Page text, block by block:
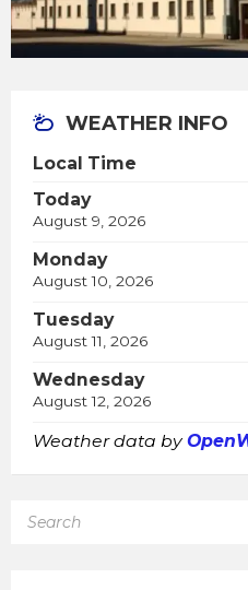
WEATHER INFO
Local Time
Today
August 9, 2026
Monday
August 10, 2026
Tuesday
August 11, 2026
Wednesday
August 12, 2026
Weather data by